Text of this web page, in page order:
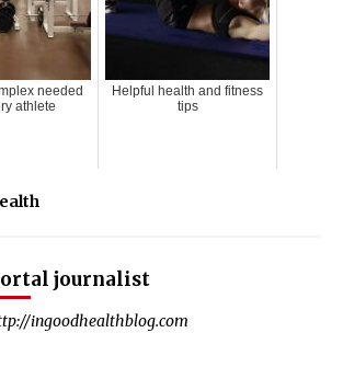
needed
athlete
Helpful health and fitness
tips
journalist
ingoodhealthblog.com